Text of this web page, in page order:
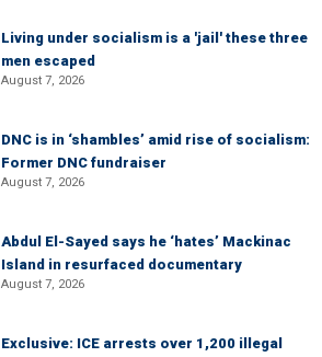
Living under socialism is a 'jail' these three
men escaped
August 7, 2026
DNC is in ‘shambles’ amid rise of socialism:
Former DNC fundraiser
August 7, 2026
Abdul El-Sayed says he ‘hates’ Mackinac
Island in resurfaced documentary
August 7, 2026
Exclusive: ICE arrests over 1,200 illegal